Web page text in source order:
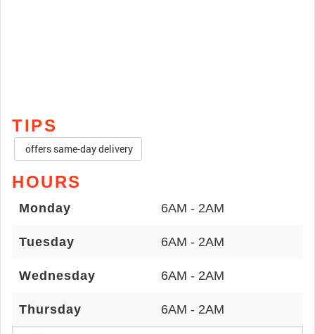
TIPS
offers same-day delivery
HOURS
Monday 6AM - 2AM
Tuesday 6AM - 2AM
Wednesday 6AM - 2AM
Thursday 6AM - 2AM